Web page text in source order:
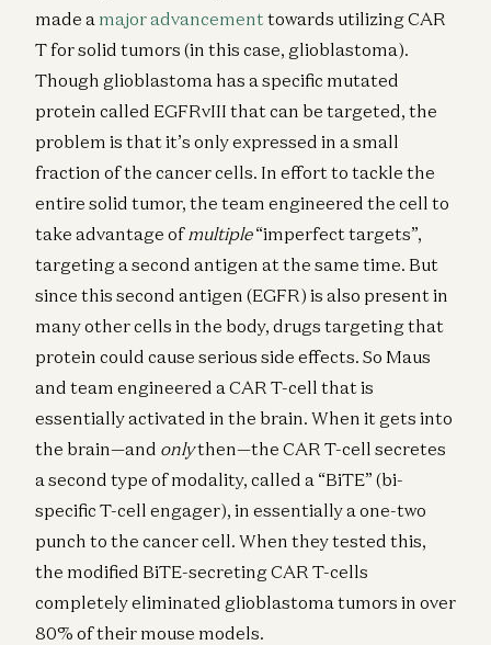
made a major advancementtowards utilizing CAR
T for solid tumors (in this case, glioblastoma).
Though glioblastoma has a specific mutated
protein called EGFRvIII that can be targeted, the
problem is that it’s only expressed in a small
fraction of the cancer cells. In effort to tackle the
entire solid tumor, the team engineered the cell to
take advantage of multiple“imperfect targets”,
targeting a second antigen at the same time. But
since this second antigen (EGFR) is also present in
many other cells in the body, drugs targeting that
protein could cause serious side effects. So Maus
and team engineered a CAR T-cell that is
essentially activated in the brain. When it gets into
the brain—and onlythen—the CAR T-cell secretes
a second type of modality, called a “BiTE” (bi-
specific T-cell engager), in essentially a one-two
punch to the cancer cell. When they tested this,
the modified BiTE-secreting CAR T-cells
completely eliminated glioblastoma tumors in over
80% of their mouse models.